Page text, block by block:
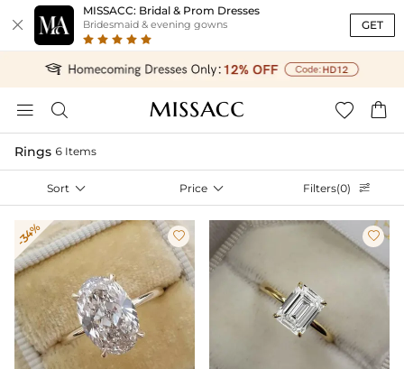

MISSACC: Bridal & Prom Dresses
Bridesmaid & evening gowns GET
   
Rings 6 Items
Sort  Price  Filters(0) 
-34%  